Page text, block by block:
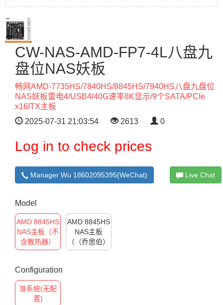
CW-NAS-AMD-FP7-4L八盘九
盘位NAS妖板
畅网AMD-7735HS/7840HS/8845HS/7940HS八盘九盘位
NAS妖板雷电4/USB4/40G速率8K显示/9个SATA/PCIe
x16ITX主板
2025-07-31 21:03:54
2613 0
Log in to check prices
Manager Wu 18602095395(WeChat) Live Chat
Model
AMD 8845HS
NAS主板（不
含散热器）
AMD 8845HS
NAS主板
（（乔思伯）
Configuration
准系统(无配
置)